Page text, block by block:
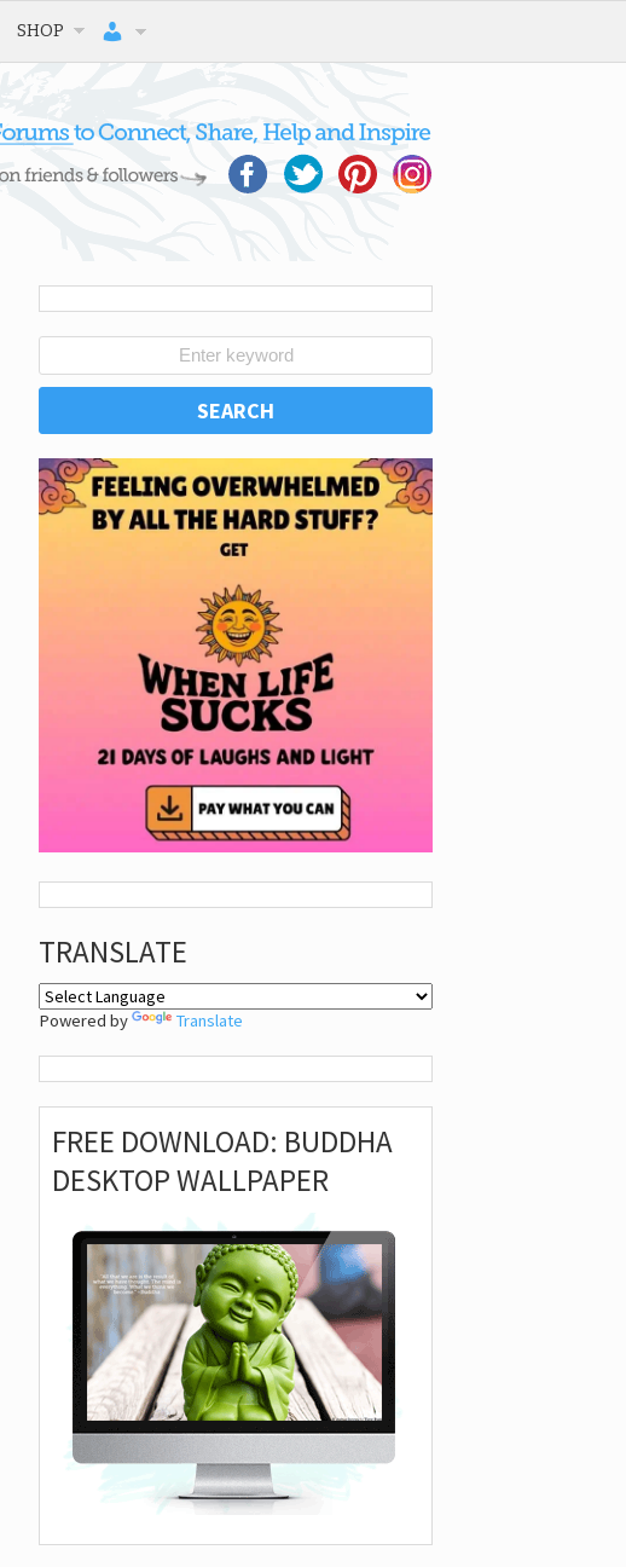
SHOP
TRANSLATE
Powered by Translate
FREE DOWNLOAD: BUDDHA
DESKTOP WALLPAPER